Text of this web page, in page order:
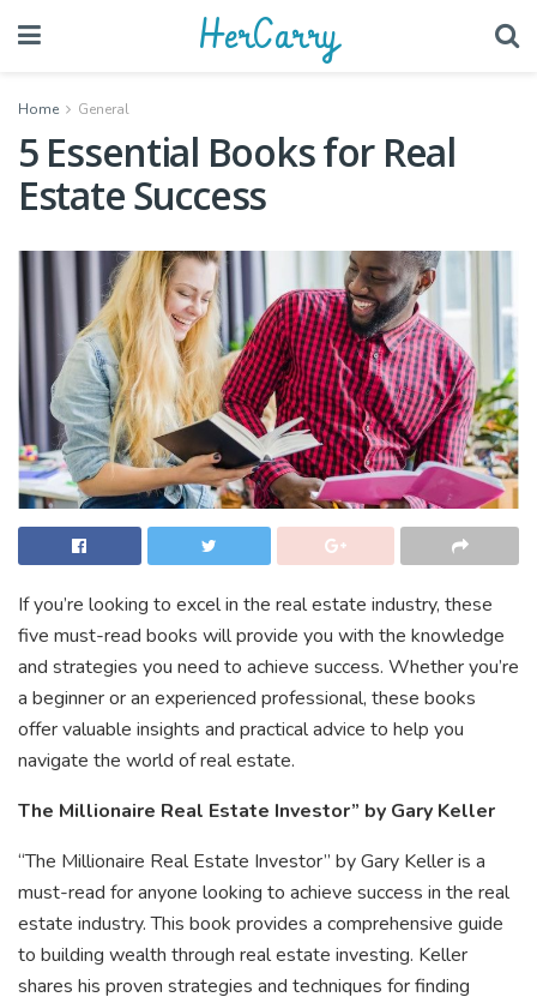
HerCarry
Home General
5 Essential Books for Real
Estate Success
If you’re looking to excel in the real estate industry, these
five must-read books will provide you with the knowledge
and strategies you need to achieve success. Whether you’re
a beginner or an experienced professional, these books
offer valuable insights and practical advice to help you
navigate the world of real estate.
The Millionaire Real Estate Investor” by Gary Keller
“The Millionaire Real Estate Investor” by Gary Keller is a
must-read for anyone looking to achieve success in the real
estate industry. This book provides a comprehensive guide
to building wealth through real estate investing. Keller
shares his proven strategies and techniques for finding